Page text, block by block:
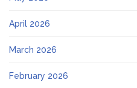
April 2026
March 2026
February 2026